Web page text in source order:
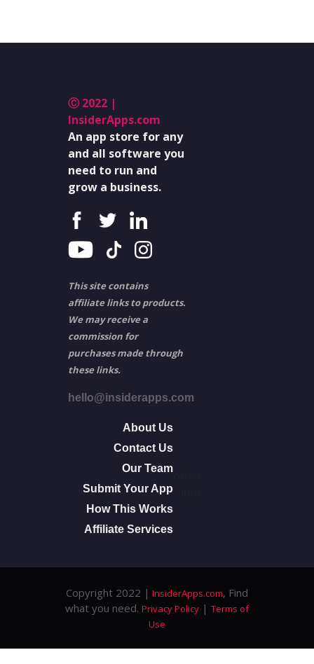
Ⓒ 2022 |
InsiderApps.com
An app store for any
and all software you
need to run and
grow a business.
This site contains
affiliate links to products.
We may receive a
commission for
purchases made through
these links.
hello@insiderapps.com
About Us
Contact Us
Our Team
Submit Your App
How This Works
Affiliate Services
Copyright 2022 | InsiderApps.com, Find
what you need. Privacy Policy | Terms of
Use